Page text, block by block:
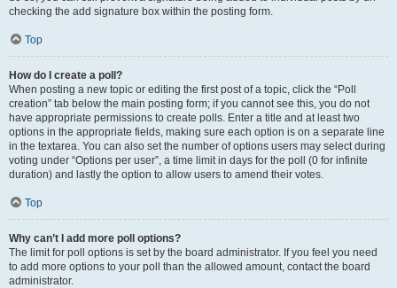
checking the add signature box within the posting form.
Top
How do I create a poll?
When posting a new topic or editing the first post of a topic, click the “Poll
creation” tab below the main posting form; if you cannot see this, you do not
have appropriate permissions to create polls. Enter a title and at least two
options in the appropriate fields, making sure each option is on a separate line
in the textarea. You can also set the number of options users may select during
voting under “Options per user”, a time limit in days for the poll (0 for infinite
duration) and lastly the option to allow users to amend their votes.
Top
Why can’t I add more poll options?
The limit for poll options is set by the board administrator. If you feel you need
to add more options to your poll than the allowed amount, contact the board
administrator.